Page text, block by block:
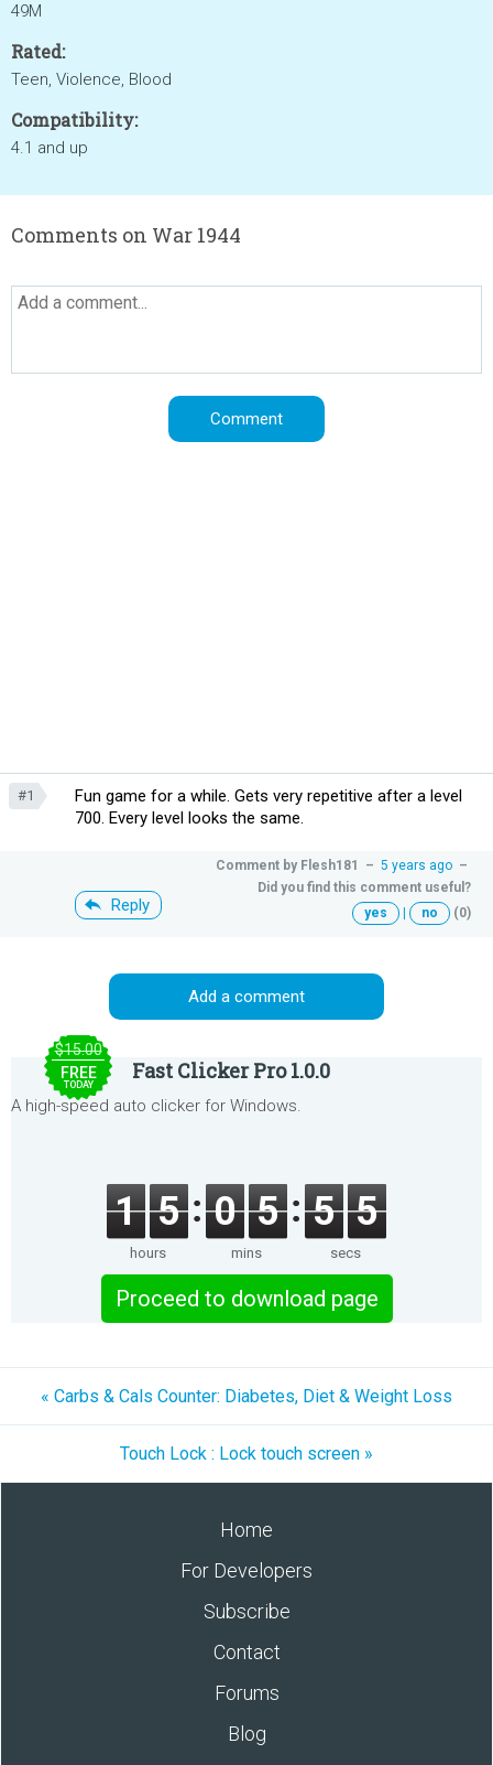
49M
Rated:
Teen, Violence, Blood
Compatibility:
4.1 and up
Comments on War 1944
#1
Fun game for a while. Gets very repetitive after a level
700. Every level looks the same.
Reply
Comment by Flesh181 – 5 years ago –
Did you find this comment useful?
yes
no (0)
Add a comment
$15.00
FREE
TODAY
Fast Clicker Pro 1.0.0
A high-speed auto clicker for Windows.
1 5
hours
0 5
mins
5 5
secs
Proceed to download page
« Carbs & Cals Counter: Diabetes, Diet & Weight Loss
Touch Lock : Lock touch screen »
Home
For Developers
Subscribe
Contact
Forums
Blog